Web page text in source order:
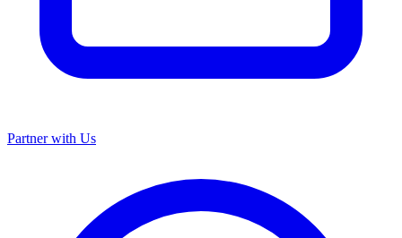
Partner with Us